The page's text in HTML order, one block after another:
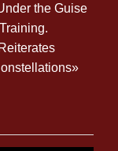
the Guise